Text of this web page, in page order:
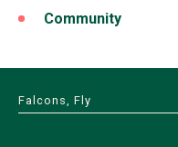
Community
Falcons, Fly